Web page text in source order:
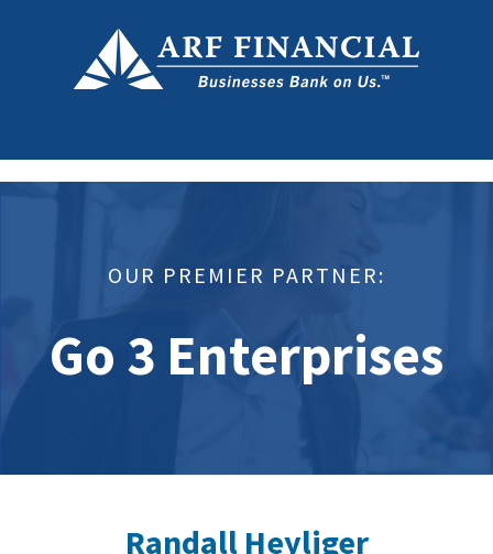
OUR PREMIER PARTNER:
Go 3 Enterprises
Randall Heyliger